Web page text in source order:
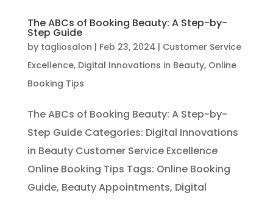
The ABCs of Booking Beauty: A Step-by-
Step Guide
by tagliosalon | Feb 23, 2024 | Customer Service
Excellence, Digital Innovations in Beauty, Online
Booking Tips
The ABCs of Booking Beauty: A Step-by-
Step Guide Categories: Digital Innovations
in Beauty Customer Service Excellence
Online Booking Tips Tags: Online Booking
Guide, Beauty Appointments, Digital